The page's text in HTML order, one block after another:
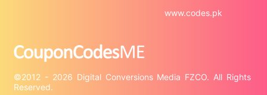
©2012 - 2026 Digital Conversions Media FZCO. All Rights
www.codes.pk